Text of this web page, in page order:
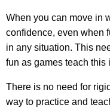
When you can move in
confidence, even when
in any situation. This
fun as games teach this
There is no need for
way to practice and